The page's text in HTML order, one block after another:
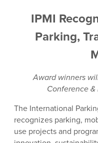
IPMI
Parking,
Award winners
Conference &
The International
recognizes parking,
use projects and